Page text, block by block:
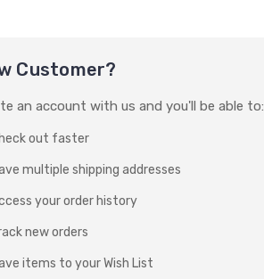
Customer?
an account with us and you'll be able to:
out faster
multiple shipping addresses
your order history
new orders
items to your Wish List